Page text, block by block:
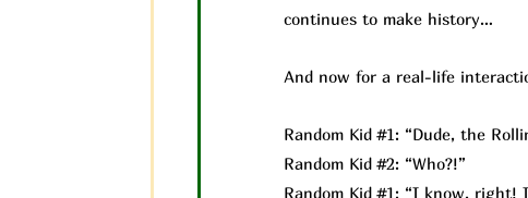
continues to make history…
And now for a real-life
Random Kid #1: “Dude, the
Random Kid #2: “Who?!”
Random Kid #1: “I know,